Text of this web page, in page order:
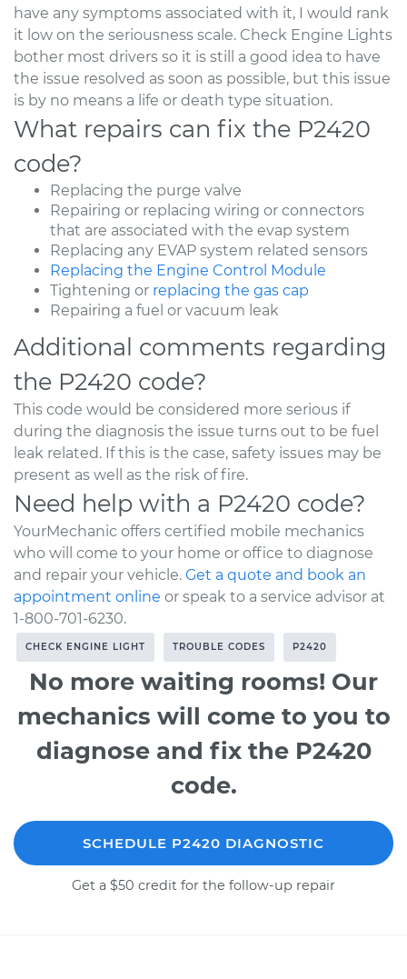
have any symptoms associated with it, I would rank
it low on the seriousness scale. Check Engine Lights
bother most drivers so it is still a good idea to have
the issue resolved as soon as possible, but this issue
is by no means a life or death type situation.
What repairs can fix the P2420
code?
Replacing the purge valve
Repairing or replacing wiring or connectors
that are associated with the evap system
Replacing any EVAP system related sensors
Replacing the Engine Control Module
Tightening or replacing the gas cap
Repairing a fuel or vacuum leak
Additional comments regarding
the P2420 code?
This code would be considered more serious if
during the diagnosis the issue turns out to be fuel
leak related. If this is the case, safety issues may be
present as well as the risk of fire.
Need help with a P2420 code?
YourMechanic offers certified mobile mechanics
who will come to your home or office to diagnose
and repair your vehicle. Get a quote and book an
appointment online or speak to a service advisor at
1-800-701-6230.
CHECK ENGINE LIGHT TROUBLE CODES P2420
No more waiting rooms! Our
mechanics will come to you to
diagnose and fix the P2420
code.
SCHEDULE P2420 DIAGNOSTIC
Get a $50 credit for the follow-up repair